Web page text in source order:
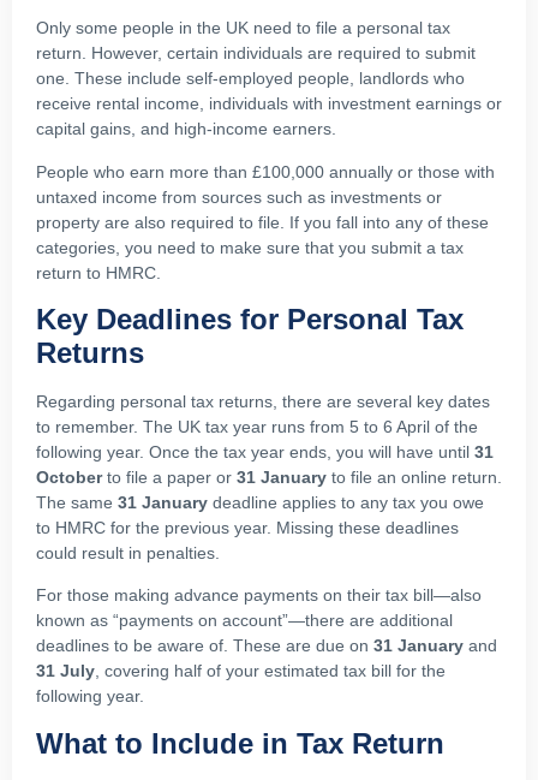
Only some people in the UK need to file a personal tax
return. However, certain individuals are required to submit
one. These include self-employed people, landlords who
receive rental income, individuals with investment earnings or
capital gains, and high-income earners.
People who earn more than £100,000 annually or those with
untaxed income from sources such as investments or
property are also required to file. If you fall into any of these
categories, you need to make sure that you submit a tax
return to HMRC.
Key Deadlines for Personal Tax
Returns
Regarding personal tax returns, there are several key dates
to remember. The UK tax year runs from 5 to 6 April of the
following year. Once the tax year ends, you will have until 31
Octoberto file a paper or 31 January to file an online return.
The same 31 January deadline applies to any tax you owe
to HMRC for the previous year. Missing these deadlines
could result in penalties.
For those making advance payments on their tax bill—also
known as “payments on account”—there are additional
deadlines to be aware of. These are due on 31 January and
31 July, covering half of your estimated tax bill for the
following year.
What to Include in Tax Return